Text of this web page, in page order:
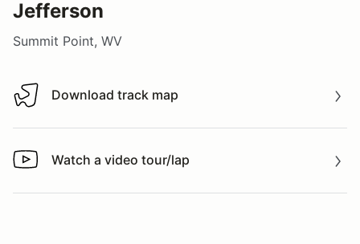
Jefferson
Summit Point, WV
Download track map
Download track map
Watch a video tour/lap
Watch a video tour/lap